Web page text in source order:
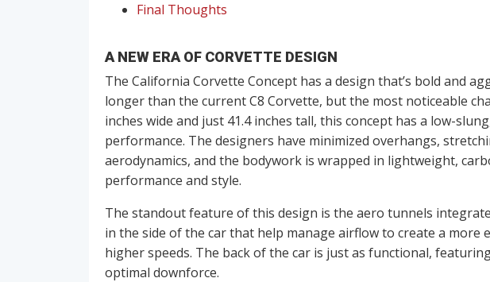
Final Thoughts
A NEW ERA OF CORVETTE DESIGN
The California Corvette Concept has a design that’s bold and
longer than the current C8 Corvette, but the most noticeable
inches wide and just 41.4 inches tall, this concept has a low-
performance. The designers have minimized overhangs,
aerodynamics, and the bodywork is wrapped in lightweight,
performance and style.
The standout feature of this design is the aero tunnels
in the side of the car that help manage airflow to create a more
higher speeds. The back of the car is just as functional,
optimal downforce.